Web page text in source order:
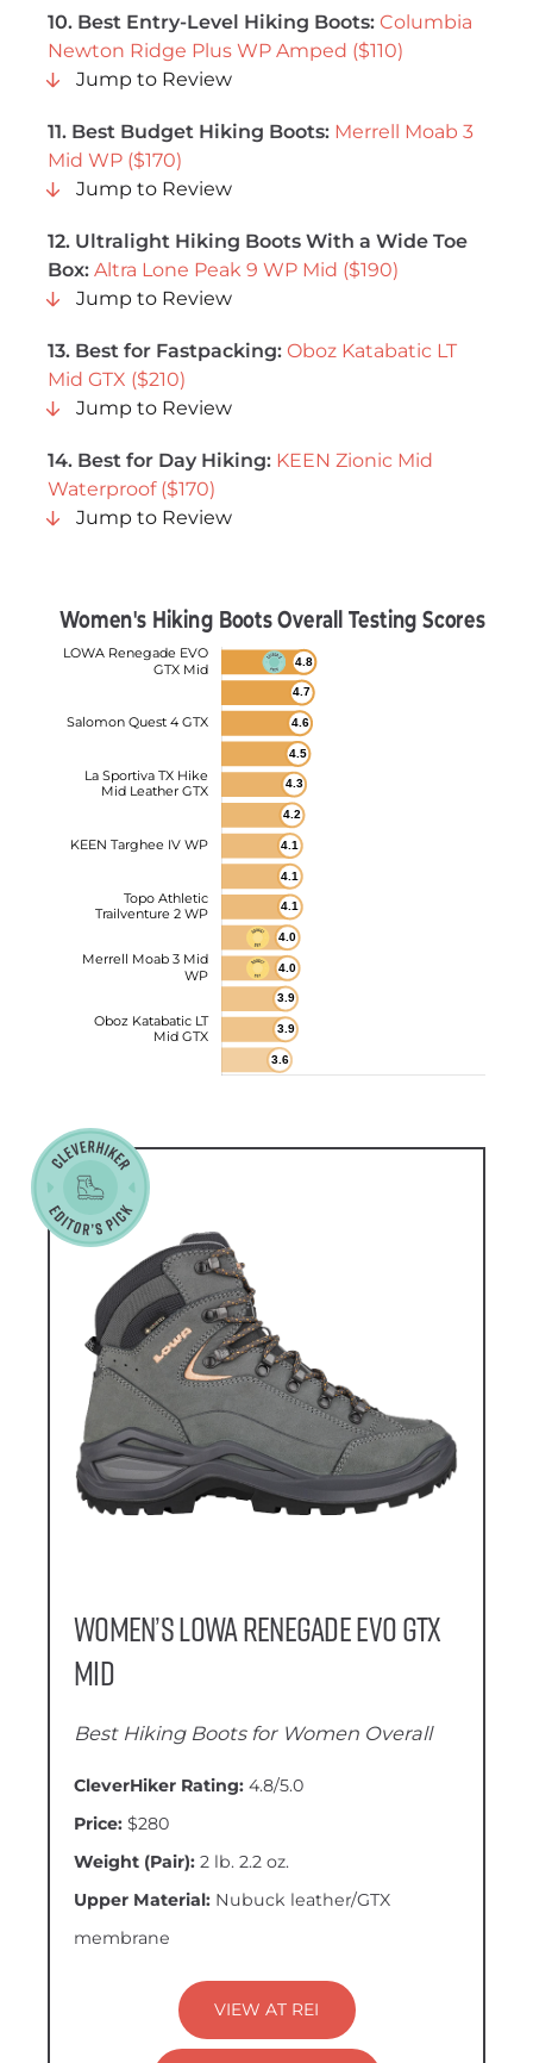
10. Best Entry-Level Hiking Boots: Columbia
Newton Ridge Plus WP Amped ($110)
Jump to Review
11. Best Budget Hiking Boots: Merrell Moab 3
Mid WP ($170)
Jump to Review
12. Ultralight Hiking Boots With a Wide Toe
Box: Altra Lone Peak 9 WP Mid ($190)
Jump to Review
13. Best for Fastpacking: Oboz Katabatic LT
Mid GTX ($210)
Jump to Review
14. Best for Day Hiking: KEEN Zionic Mid
Waterproof ($170)
Jump to Review
Women’s LOWA Renegade EVO GTX
Mid
Best Hiking Boots for Women Overall
CleverHiker Rating: 4.8/5.0
Price: $280
Weight (Pair): 2 lb. 2.2 oz.
Upper Material: Nubuck leather/GTX
membrane
VIEW AT REI